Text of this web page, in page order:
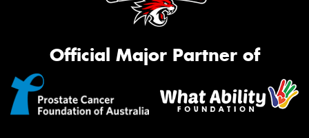
Official Major Partner of